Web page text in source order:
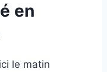
en
le matin